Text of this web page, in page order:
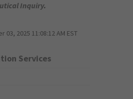
Inquiry.
03, 2025 11:08:12 AM EST
Services